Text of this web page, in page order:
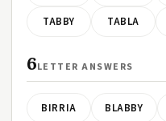
TABBY TABLA
6LETTER ANSWERS
BIRRIA BLABBY